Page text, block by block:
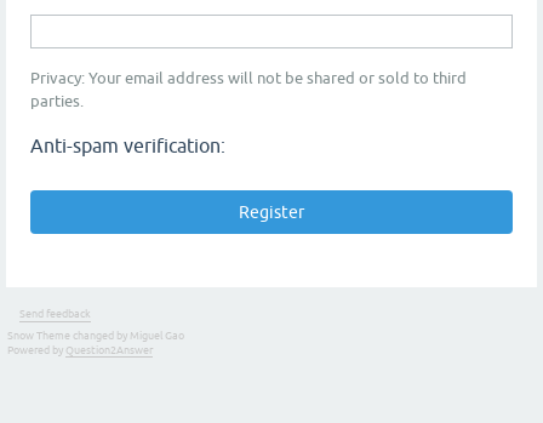
Privacy: Your email address will not be shared or sold to third
parties.
Anti-spam verification:
Send feedback
Snow Theme changed by Miguel Gao
Powered by Question2Answer